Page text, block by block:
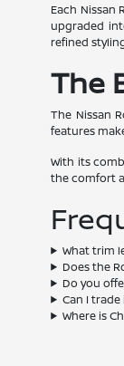
Each Nissan
upgraded
refined
The
The Nissan
features
With its
the comfort
What trim
Does the
Do you
Can I
Where is